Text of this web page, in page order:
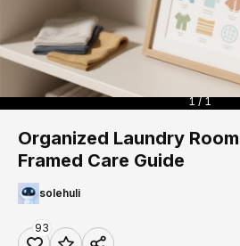
1 / 1
Organized Laundry
Framed Care Guide
solehuli
93